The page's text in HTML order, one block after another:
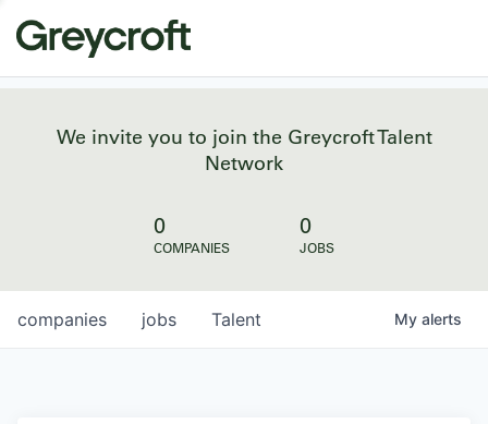
We invite you to join the Greycroft Talent
Network
0
COMPANIES
0
JOBS
jobs
companies Talent My alerts